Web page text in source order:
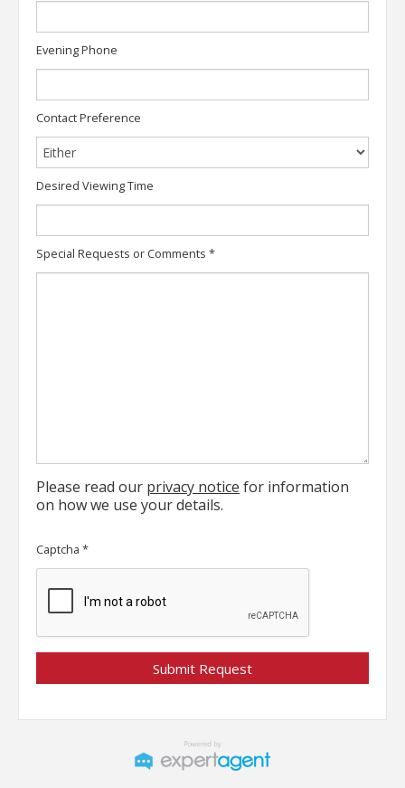
Evening Phone
Contact Preference
Desired Viewing Time
Special Requests or Comments *
Please read our privacy notice for information
on how we use your details.
Captcha *